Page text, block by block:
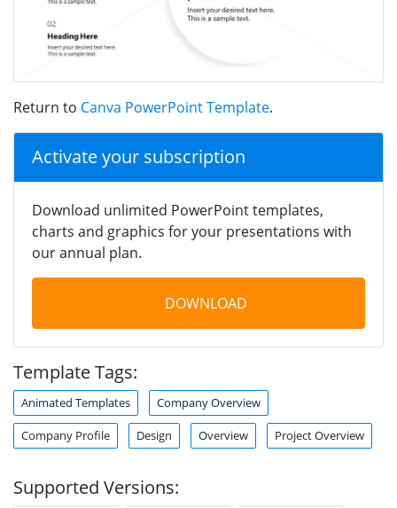
Return to Canva PowerPoint Template.
Activate your subscription
Download unlimited PowerPoint templates,
charts and graphics for your presentations with
our annual plan.
DOWNLOAD
Template Tags:
Animated Templates Company Overview
Company Profile Design Overview Project Overview
Supported Versions: